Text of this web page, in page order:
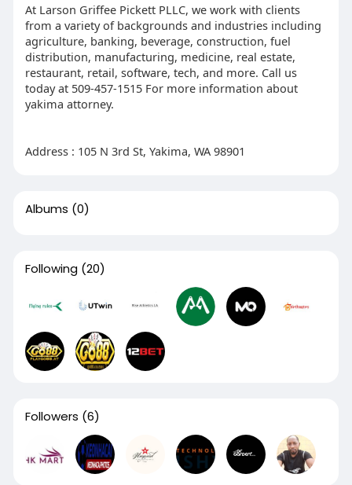
At Larson Griffee Pickett PLLC, we work with clients
from a variety of backgrounds and industries including
agriculture, banking, beverage, construction, fuel
distribution, manufacturing, medicine, real estate,
restaurant, retail, software, tech, and more. Call us
today at 509-457-1515 For more information about
yakima attorney.
Address : 105 N 3rd St, Yakima, WA 98901
Albums (0)
Following (20)
Followers (6)